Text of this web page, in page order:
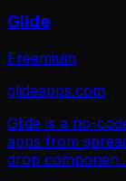
Glide
Freemium
glideapps.com
Glide is a no-
apps from
drop componen